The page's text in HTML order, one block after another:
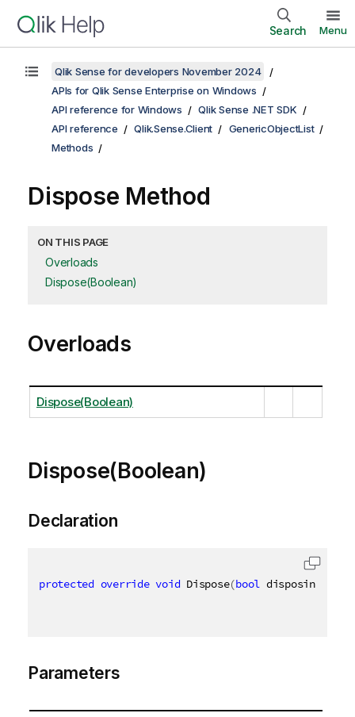
Search Menu
Qlik Sense for developers November 2024
APIs for Qlik Sense Enterprise on Windows
API reference for Windows
Qlik Sense .NET SDK
API reference
Qlik.Sense.Client
GenericObjectList
Methods
Dispose Method
ON THIS PAGE
Overloads
Dispose(Boolean)
Overloads
Dispose(Boolean)
Dispose(Boolean)
Declaration
protected override void Dispose(bool disposing
Parameters